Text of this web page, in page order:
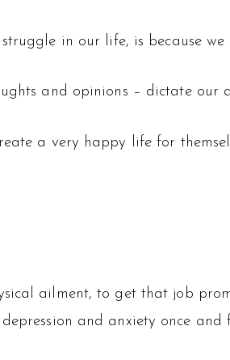
in our life, is because
and opinions – dictate our
a very happy life for
ailment, to get that job
and anxiety once and